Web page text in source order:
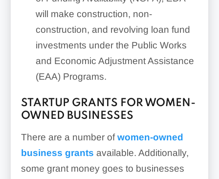
will make construction, non-
construction, and revolving loan fund
investments under the Public Works
and Economic Adjustment Assistance
(EAA) Programs.
STARTUP GRANTS FOR WOMEN-
OWNED BUSINESSES
There are a number ofwomen-owned
business grants available. Additionally,
some grant money goes to businesses